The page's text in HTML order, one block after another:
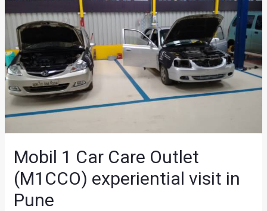
Mobil 1 Car Care Outlet
(M1CCO) experiential visit in
Pune